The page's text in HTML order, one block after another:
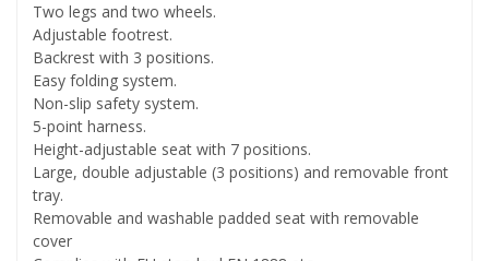
Two legs and two wheels.
Adjustable footrest.
Backrest with 3 positions.
Easy folding system.
Non-slip safety system.
5-point harness.
Height-adjustable seat with 7 positions.
Large, double adjustable (3 positions) and removable front
tray.
Removable and washable padded seat with removable
cover